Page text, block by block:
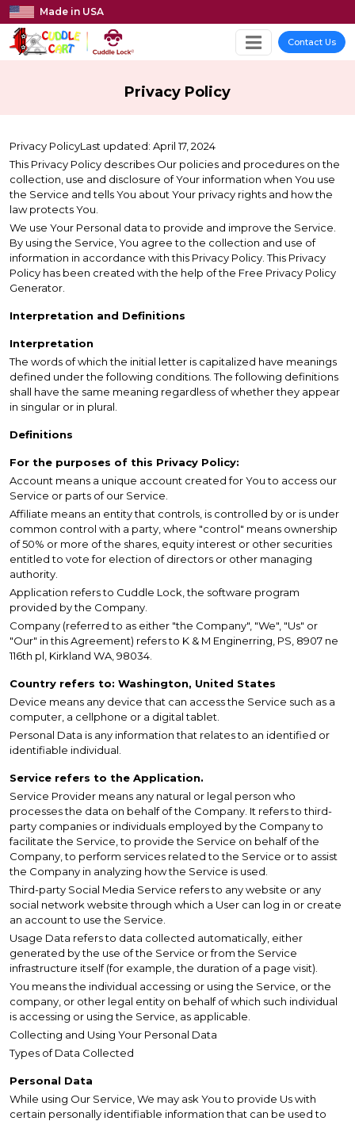
Made in USA
Contact Us
Privacy Policy
Privacy PolicyLast updated: April 17, 2024
This Privacy Policy describes Our policies and procedures on the
collection, use and disclosure of Your information when You use
the Service and tells You about Your privacy rights and how the
law protects You.
We use Your Personal data to provide and improve the Service.
By using the Service, You agree to the collection and use of
information in accordance with this Privacy Policy. This Privacy
Policy has been created with the help of the Free Privacy Policy
Generator.
Interpretation and Definitions
Interpretation
The words of which the initial letter is capitalized have meanings
defined under the following conditions. The following definitions
shall have the same meaning regardless of whether they appear
in singular or in plural.
Definitions
For the purposes of this Privacy Policy:
Account means a unique account created for You to access our
Service or parts of our Service.
Affiliate means an entity that controls, is controlled by or is under
common control with a party, where "control" means ownership
of 50% or more of the shares, equity interest or other securities
entitled to vote for election of directors or other managing
authority.
Application refers to Cuddle Lock, the software program
provided by the Company.
Company (referred to as either "the Company", "We", "Us" or
"Our" in this Agreement) refers to K & M Enginerring, PS, 8907 ne
116th pl, Kirkland WA, 98034.
Country refers to: Washington, United States
Device means any device that can access the Service such as a
computer, a cellphone or a digital tablet.
Personal Data is any information that relates to an identified or
identifiable individual.
Service refers to the Application.
Service Provider means any natural or legal person who
processes the data on behalf of the Company. It refers to third-
party companies or individuals employed by the Company to
facilitate the Service, to provide the Service on behalf of the
Company, to perform services related to the Service or to assist
the Company in analyzing how the Service is used.
Third-party Social Media Service refers to any website or any
social network website through which a User can log in or create
an account to use the Service.
Usage Data refers to data collected automatically, either
generated by the use of the Service or from the Service
infrastructure itself (for example, the duration of a page visit).
You means the individual accessing or using the Service, or the
company, or other legal entity on behalf of which such individual
is accessing or using the Service, as applicable.
Collecting and Using Your Personal Data
Types of Data Collected
Personal Data
While using Our Service, We may ask You to provide Us with
certain personally identifiable information that can be used to